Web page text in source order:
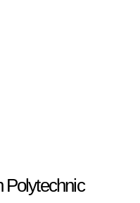
Polytechnic